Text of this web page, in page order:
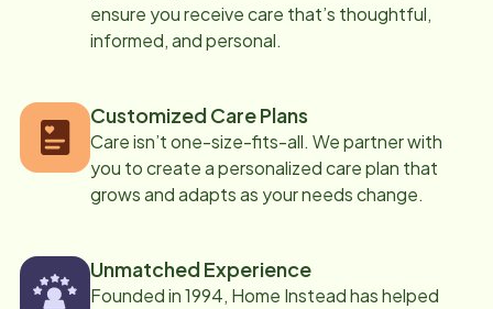
ensure you receive care that’s thoughtful,
informed, and personal.
Customized Care Plans
Care isn’t one-size-fits-all. We partner with
you to create a personalized care plan that
grows and adapts as your needs change.
Unmatched Experience
Founded in 1994, Home Instead has helped